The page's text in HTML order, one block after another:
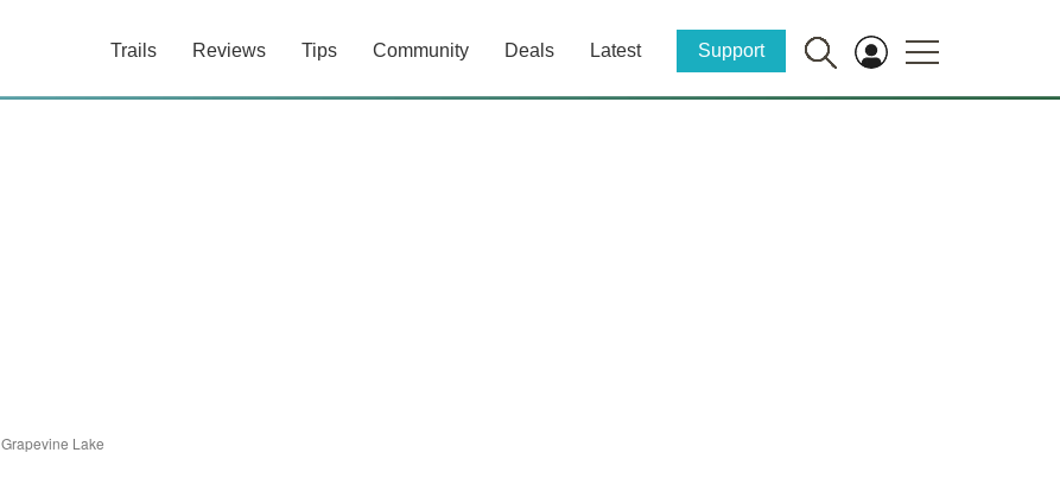
Trails Reviews Tips Community Deals Latest Support
Grapevine Lake